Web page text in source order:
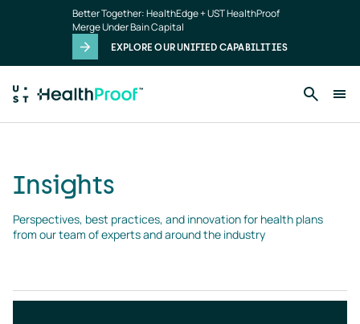
Better Together: HealthEdge + UST HealthProof
Merge Under Bain Capital
EXPLORE OUR UNIFIED CAPABILITIES
Insights
Perspectives, best practices, and innovation for health plans
from our team of experts and around the industry